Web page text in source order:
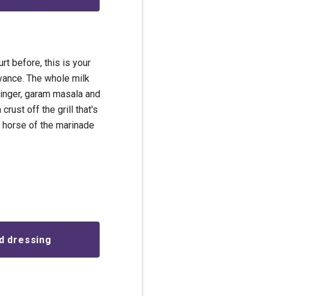
before, this is your
The whole milk
garam masala and
crust off the grill that's
of the marinade
dressing